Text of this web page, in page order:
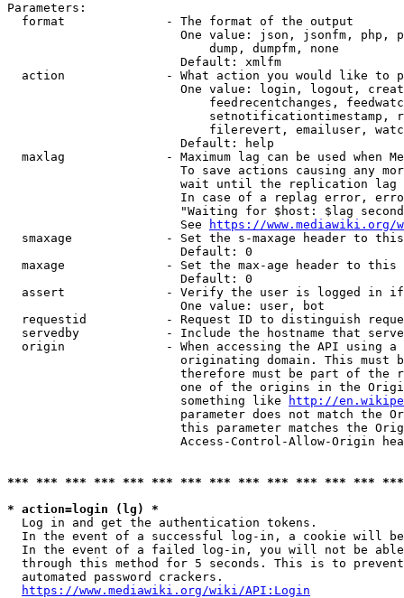
Parameters:
  format              - The format of the output
One value: json, jsonfm, php,
                            dump, dumpfm, none
                        Default: xmlfm
action              - What action you would like to
One value: login, logout,
feedrecentchanges,
setnotificationtimestamp,
filerevert, emailuser,
                        Default: help
maxlag              - Maximum lag can be used when
To save actions causing any
wait until the replication
In case of a replag error,
"Waiting for $host: $lag
                        See
https://www.mediawiki.org/
smaxage             - Set the s-maxage header to
                        Default: 0
maxage              - Set the max-age header to
                        Default: 0
assert              - Verify the user is logged in
                        One value: user, bot
requestid           - Request ID to distinguish
servedby            - Include the hostname that
origin              - When accessing the API using
originating domain. This must
therefore must be part of the
one of the origins in the
                        something like
http://
parameter does not match the
this parameter matches the
Access-Control-Allow-Origin
*** *** *** *** *** *** *** *** *** *** *** *** ***
* action=login (lg) *
  Log in and get the authentication tokens.
In the event of a successful log-in, a cookie will
In the event of a failed log-in, you will not be
through this method for 5 seconds. This is to
  automated password crackers.
https://www.mediawiki.org/wiki/API:Login